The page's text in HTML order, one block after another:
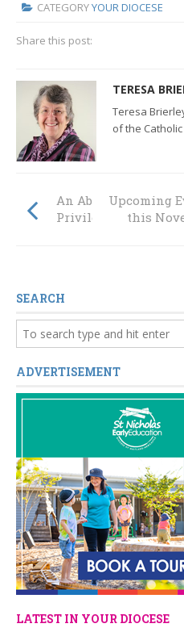
CATEGORYYOUR DIOCESE
Share this post:
TERESA
Teresa
of the
An Absolute
Privilege
Upcoming
this
SEARCH
ADVERTISEMENT
LATEST IN YOUR DIOCESE